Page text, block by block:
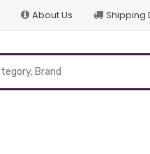
About Us Shipping